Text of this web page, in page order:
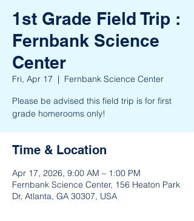
1st Grade Field Trip :
Fernbank Science
Center
Fri, Apr 17
  |
Fernbank Science Center
Please be advised this field trip is for first
grade homerooms only!
Time & Location
Apr 17, 2026, 9:00 AM – 1:00 PM
Fernbank Science Center, 156 Heaton Park
Dr, Atlanta, GA 30307, USA